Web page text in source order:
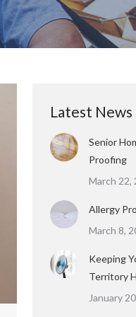
Latest News
Senior
Proofing
March 22,
Allergy
March 8,
Keeping
Territory
January